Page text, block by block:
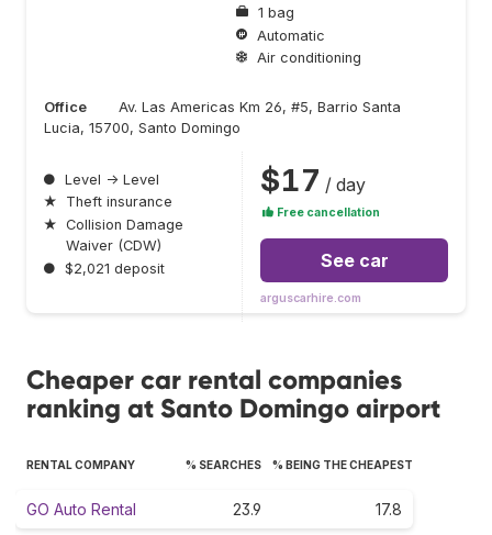
1 bag
Automatic
Air conditioning
Office
Av. Las Americas Km 26, #5, Barrio Santa
Lucia, 15700, Santo Domingo
● Level → Level
★
Theft insurance
★ Collision Damage
Waiver (CDW)
● $2,021 deposit
$17 / day
Free cancellation
See car
arguscarhire.com
Cheaper car rental companies
ranking at Santo Domingo airport
RENTAL COMPANY % SEARCHES % BEING THE CHEAPEST
GO Auto Rental 23.9 17.8